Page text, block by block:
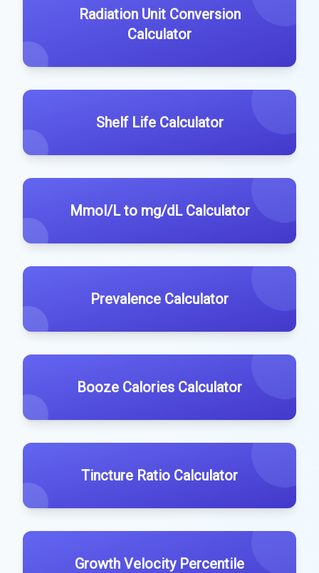
Radiation Unit Conversion
Calculator
Shelf Life Calculator
Mmol/L to mg/dL Calculator
Prevalence Calculator
Booze Calories Calculator
Tincture Ratio Calculator
Growth Velocity Percentile